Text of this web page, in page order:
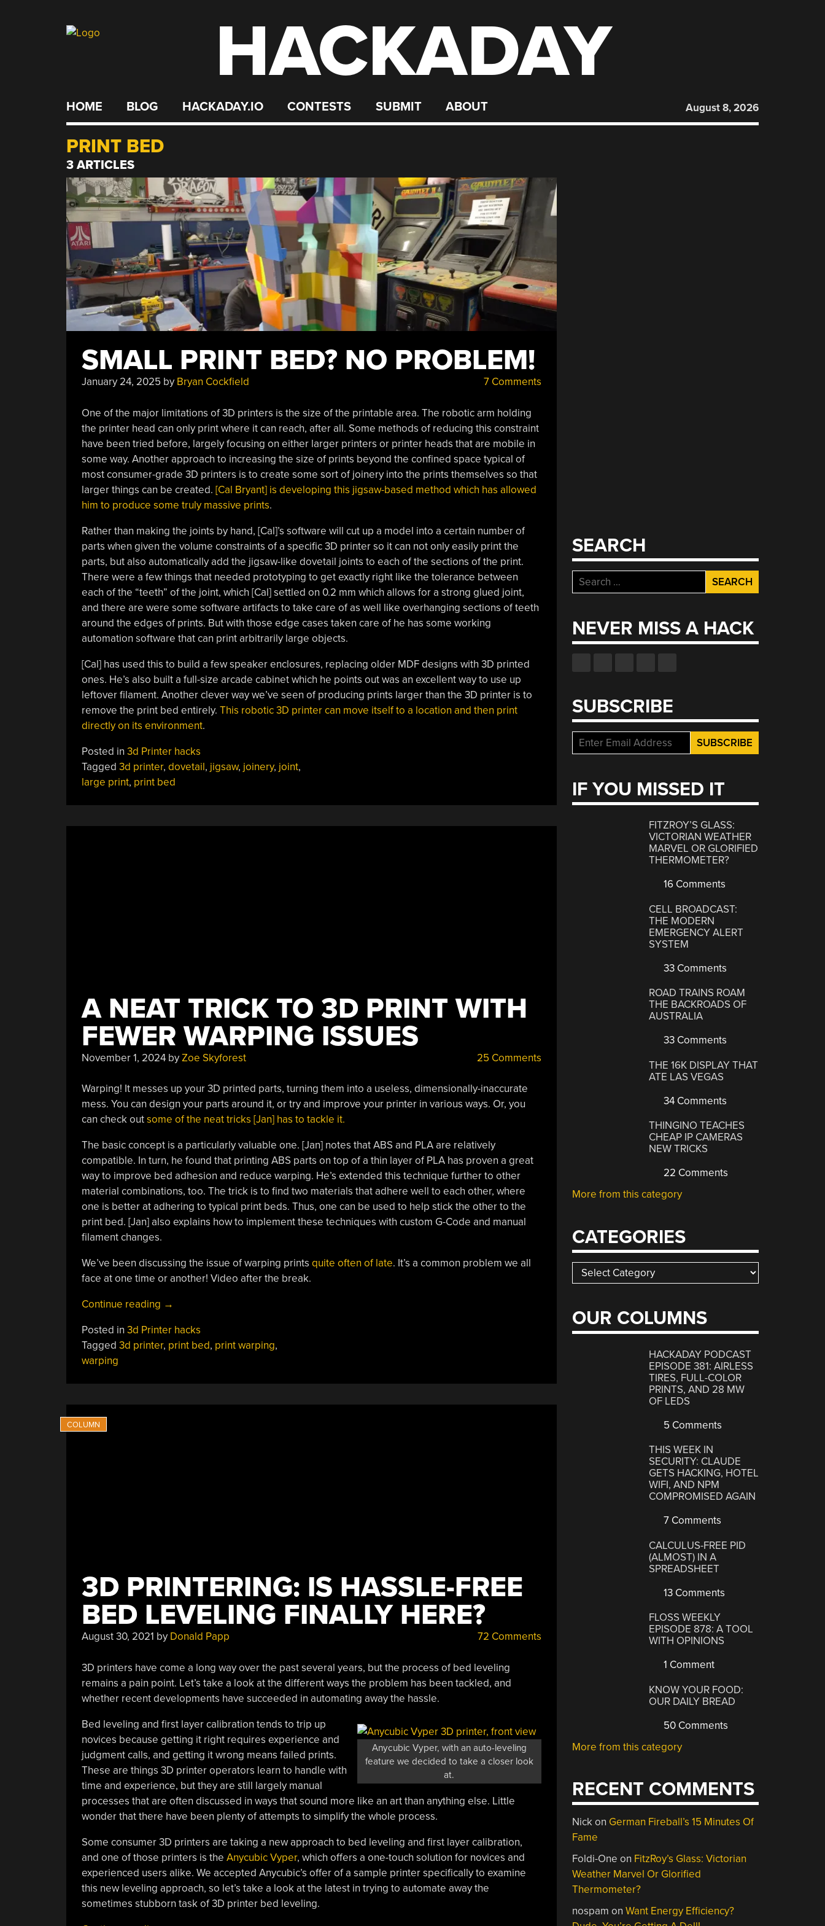
HACKADAY
HOME BLOG HACKADAY.IO CONTESTS SUBMIT ABOUT August 8, 2026
PRINT BED
3 ARTICLES
SMALL PRINT BED? NO PROBLEM!
January 24, 2025 by Bryan Cockfield 7 Comments
One of the major limitations of 3D printers is the size of the printable area. The robotic arm holding
the printer head can only print where it can reach, after all. Some methods of reducing this constraint
have been tried before, largely focusing on either larger printers or printer heads that are mobile in
some way. Another approach to increasing the size of prints beyond the confined space typical of
most consumer-grade 3D printers is to create some sort of joinery into the prints themselves so that
larger things can be created. [Cal Bryant] is developing this jigsaw-based method which has allowed
him to produce some truly massive prints.
Rather than making the joints by hand, [Cal]’s software will cut up a model into a certain number of
parts when given the volume constraints of a specific 3D printer so it can not only easily print the
parts, but also automatically add the jigsaw-like dovetail joints to each of the sections of the print.
There were a few things that needed prototyping to get exactly right like the tolerance between
each of the “teeth” of the joint, which [Cal] settled on 0.2 mm which allows for a strong glued joint,
and there are were some software artifacts to take care of as well like overhanging sections of teeth
around the edges of prints. But with those edge cases taken care of he has some working
automation software that can print arbitrarily large objects.
[Cal] has used this to build a few speaker enclosures, replacing older MDF designs with 3D printed
ones. He’s also built a full-size arcade cabinet which he points out was an excellent way to use up
leftover filament. Another clever way we’ve seen of producing prints larger than the 3D printer is to
remove the print bed entirely. This robotic 3D printer can move itself to a location and then print
directly on its environment.
Posted in 3d Printer hacks
Tagged 3d printer, dovetail, jigsaw, joinery, joint,
large print, print bed
A NEAT TRICK TO 3D PRINT WITH
FEWER WARPING ISSUES
November 1, 2024byZoe Skyforest 25 Comments
Warping! It messes up your 3D printed parts, turning them into a useless, dimensionally-inaccurate
mess. You can design your parts around it, or try and improve your printer in various ways. Or, you
can check outsome of the neat tricks [Jan] has to tackle it.
The basic concept is a particularly valuable one. [Jan] notes that ABS and PLA are relatively
compatible. In turn, he found that printing ABS parts on top of a thin layer of PLA has proven a great
way to improve bed adhesion and reduce warping. He’s extended this technique further to other
material combinations, too. The trick is to find two materials that adhere well to each other, where
one is better at adhering to typical print beds. Thus, one can be used to help stick the other to the
print bed. [Jan] also explains how to implement these techniques with custom G-Code and manual
filament changes.
We’ve been discussing the issue of warping prints quite often of late. It’s a common problem we all
face at one time or another! Video after the break.
Continue reading “A
Trick
To
→
Posted in 3d Printer hacks
Tagged 3d printer, print bed, print warping,
warping
3D PRINTERING: IS HASSLE-FREE
BED LEVELING FINALLY HERE?
August 30, 2021 by Donald Papp 72 Comments
3D printers have come a long way over the past several years, but the process of bed leveling
remains a pain point. Let’s take a look at the different ways the problem has been tackled, and
whether recent developments have succeeded in automating away the hassle.
Anycubic Vyper, with an auto-leveling
feature we decided to take a closer look
at.
Bed leveling and first layer calibration tends to trip up
novices because getting it right requires experience and
judgment calls, and getting it wrong means failed prints.
These are things 3D printer operators learn to handle with
time and experience, but they are still largely manual
processes that are often discussed in ways that sound more like an art than anything else. Little
wonder that there have been plenty of attempts to simplify the whole process.
Some consumer 3D printers are taking a new approach to bed leveling and first layer calibration,
and one of those printers is the Anycubic Vyper, which offers a one-touch solution for novices and
experienced users alike. We accepted Anycubic’s offer of a sample printer specifically to examine
this new leveling approach, so let’s take a look at the latest in trying to automate away the
sometimes stubborn task of 3D printer bed leveling.
SEARCH
Search
for:
NEVER MISS A HACK
SUBSCRIBE
IF YOU MISSED IT
FITZROY’S GLASS:
VICTORIAN WEATHER
MARVEL OR GLORIFIED
THERMOMETER?
16 Comments
CELL BROADCAST:
THE MODERN
EMERGENCY ALERT
SYSTEM
33 Comments
ROAD TRAINS ROAM
THE BACKROADS OF
AUSTRALIA
33 Comments
THE 16K DISPLAY THAT
ATE LAS VEGAS
34 Comments
THINGINO TEACHES
CHEAP IP CAMERAS
NEW TRICKS
22 Comments
More from this category
CATEGORIES
Categories
OUR COLUMNS
HACKADAY PODCAST
EPISODE 381: AIRLESS
TIRES, FULL-COLOR
PRINTS, AND 28 MW
OF LEDS
5 Comments
THIS WEEK IN
SECURITY: CLAUDE
GETS HACKING, HOTEL
WIFI, AND NPM
COMPROMISED AGAIN
7 Comments
CALCULUS-FREE PID
(ALMOST) IN A
SPREADSHEET
13 Comments
FLOSS WEEKLY
EPISODE 878: A TOOL
WITH OPINIONS
1 Comment
KNOW YOUR FOOD:
OUR DAILY BREAD
50 Comments
More from this category
RECENT COMMENTS
Nickon German Fireball’s 15 Minutes Of
Fame
Foldi-One on FitzRoy’s Glass: Victorian
Weather Marvel Or Glorified
Thermometer?
nospam onWant Energy Efficiency?